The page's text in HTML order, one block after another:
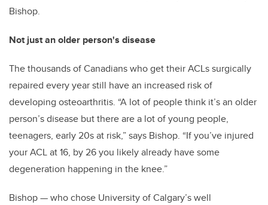
Bishop.
Not just an older person's disease
The thousands of Canadians who get their ACLs surgically
repaired every year still have an increased risk of
developing osteoarthritis. “A lot of people think it’s an older
person’s disease but there are a lot of young people,
teenagers, early 20s at risk,” says Bishop. “If you’ve injured
your ACL at 16, by 26 you likely already have some
degeneration happening in the knee.”
Bishop — who chose University of Calgary’s well